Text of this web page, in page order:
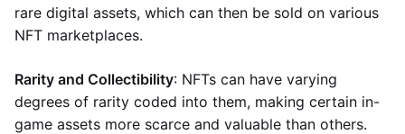
rare digital assets, which can then be sold on various
NFT marketplaces.
Rarity and Collectibility: NFTs can have varying
degrees of rarity coded into them, making certain in-
game assets more scarce and valuable than others.